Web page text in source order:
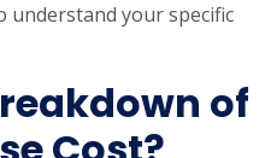
understand your specific
of